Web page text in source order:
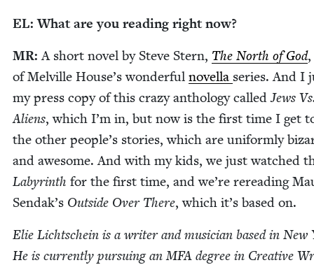
EL: What are you read­ing right now?
MR:A short nov­el by Steve Stern, The North of God
of Melville House­’s won­der­ful novel­la series. And I
my press copy of this crazy anthol­o­gy calledJews
Aliens, which I’m in, but now is the first time I get
the oth­er peo­ple’s sto­ries, which are uni­form­ly
and awe­some. And with my kids, we just watched
Labyrinth for the first time, and we’re reread­ing
Sendak’s Out­side Over There, which it’s based on.
Elie Lichtschein is a writer and musi­cian based in New
He is cur­rent­ly pur­su­ing anMFA degree in Cre­ative